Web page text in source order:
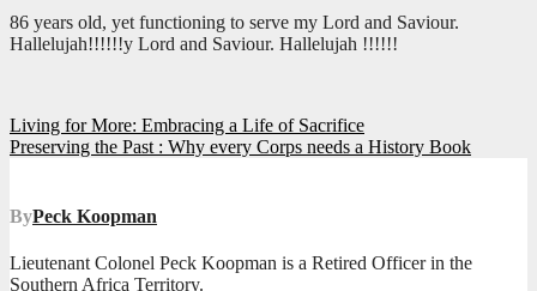
86 years old, yet functioning to serve my Lord and Saviour.
Hallelujah!!!!!!y Lord and Saviour. Hallelujah !!!!!!
Post
navigation
Living for More: Embracing a Life of Sacrifice
Preserving the Past : Why every Corps needs a History Book
ByPeck Koopman
Lieutenant Colonel Peck Koopman is a Retired Officer in the
Southern Africa Territory.